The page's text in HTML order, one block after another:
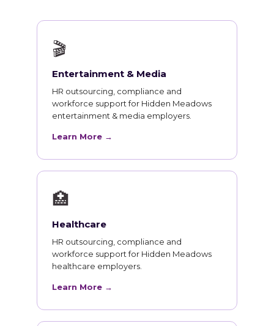
🎬
Entertainment & Media
HR outsourcing, compliance and
workforce support for Hidden Meadows
entertainment & media employers.
Learn More →
🏥
Healthcare
HR outsourcing, compliance and
workforce support for Hidden Meadows
healthcare employers.
Learn More →